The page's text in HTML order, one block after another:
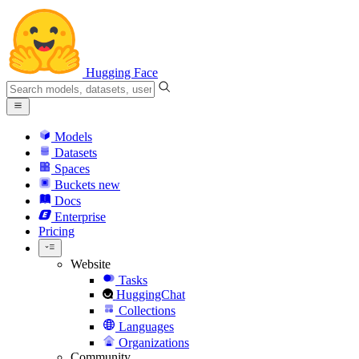
Hugging Face
Models
Datasets
Spaces
Buckets new
Docs
Enterprise
Pricing
Website
Tasks
HuggingChat
Collections
Languages
Organizations